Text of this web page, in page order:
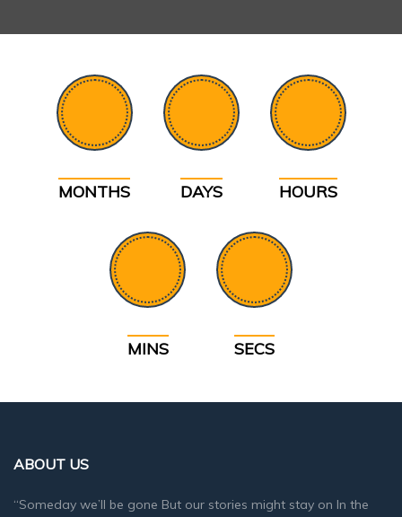
MONTHS DAYS HOURS
MINS SECS
ABOUT US
“Someday we’ll be gone But our stories might stay on In the